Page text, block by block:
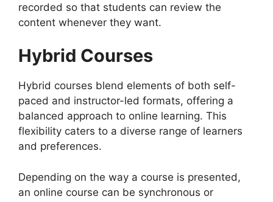
recorded so that students can review the
content whenever they want.
Hybrid Courses
Hybrid courses blend elements of both self-
paced and instructor-led formats, offering a
balanced approach to online learning. This
flexibility caters to a diverse range of learners
and preferences.
Depending on the way a course is presented,
an online course can be synchronous or